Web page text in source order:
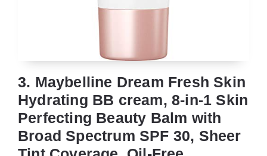
3. Maybelline Dream Fresh Skin
Hydrating BB cream, 8-in-1 Skin
Perfecting Beauty Balm with
Broad Spectrum SPF 30, Sheer